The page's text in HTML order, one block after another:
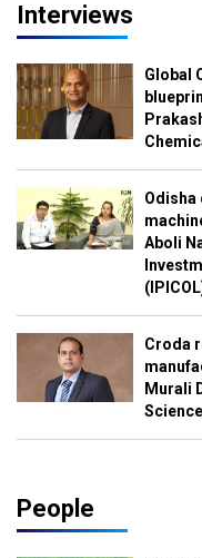
Interviews
Global
Odisha
Aboli
Croda
Murali
People